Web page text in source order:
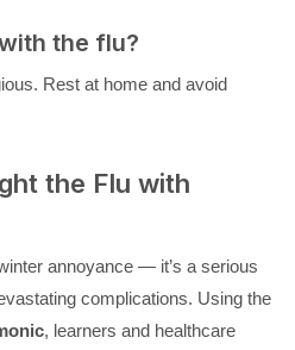
the flu?
Rest at home and avoid
the Flu with
annoyance — it’s a serious
complications. Using the
, learners and healthcare